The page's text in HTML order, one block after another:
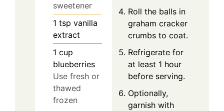
sweetener
1 tsp vanilla
extract
1 cup
blueberries
Use fresh or
thawed
frozen
Roll the balls in
graham cracker
crumbs to coat.
Refrigerate for
at least 1 hour
before serving.
Optionally,
garnish with